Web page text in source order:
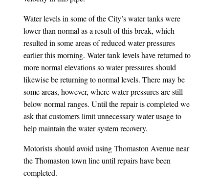
Water levels in some of the City’s water tanks were
lower than normal as a result of this break, which
resulted in some areas of reduced water pressures
earlier this morning. Water tank levels have returned to
more normal elevations so water pressures should
likewise be returning to normal levels. There may be
some areas, however, where water pressures are still
below normal ranges. Until the repair is completed we
ask that customers limit unnecessary water usage to
help maintain the water system recovery.
Motorists should avoid using Thomaston Avenue near
the Thomaston town line until repairs have been
completed.